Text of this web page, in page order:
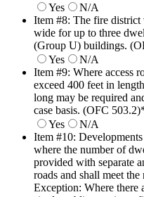
Yes
N/A
Item #8: The fire district
wide for up to three
(Group U) buildings.
Yes
N/A
Item #9: Where access
exceed 400 feet in
long may be required
case basis. (OFC 503.2)
Yes
N/A
Item #10:
where the number of
provided with separate
roads and shall meet
Exception: Where there